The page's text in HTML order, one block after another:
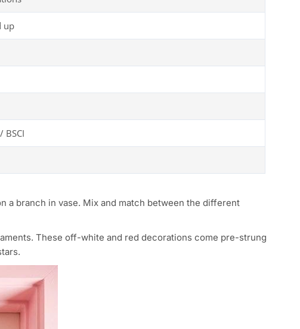
up
BSCI
a branch in vase. Mix and match between the different
These off-white and red decorations come pre-strung